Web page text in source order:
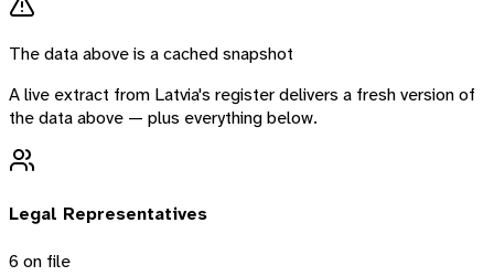
The data above is a cached snapshot
A live extract from Latvia's register delivers a fresh version of
the data above — plus everything below.
Legal Representatives
6 on file